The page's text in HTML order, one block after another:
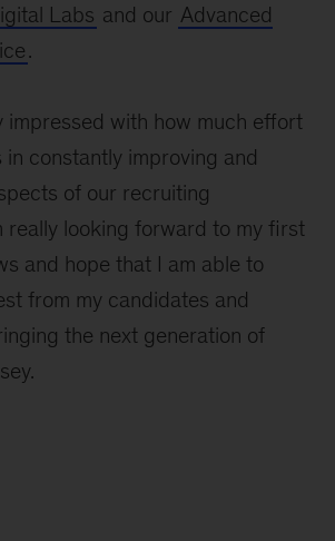
Labs and our Advanced
.
impressed with how much effort
constantly improving and
of our recruiting
really looking forward to my first
and hope that I am able to
from my candidates and
the next generation of